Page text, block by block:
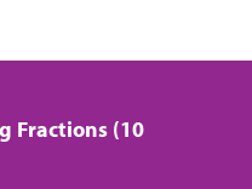
Fractions (10